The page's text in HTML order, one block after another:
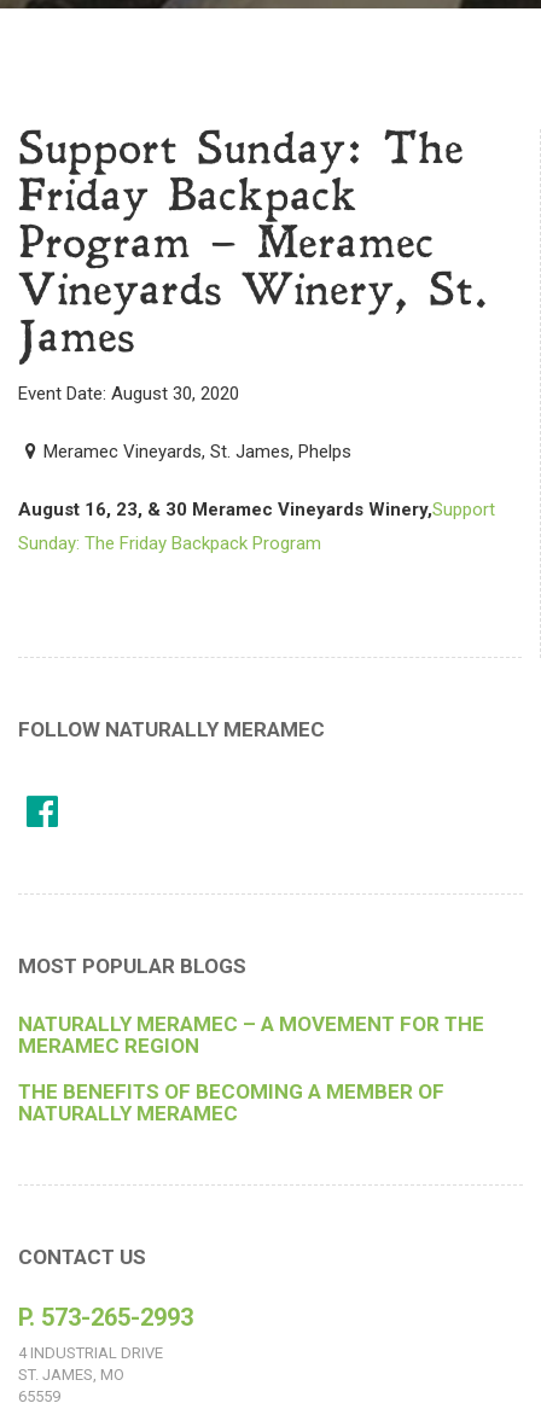
Support Sunday: The
Friday Backpack
Program – Meramec
Vineyards Winery, St.
James
Event Date: August 30, 2020
Meramec Vineyards, St. James, Phelps
August 16, 23, & 30 Meramec Vineyards Winery,Support
Sunday: The Friday Backpack Program
FOLLOW NATURALLY MERAMEC
MOST POPULAR BLOGS
NATURALLY MERAMEC – A MOVEMENT FOR THE
MERAMEC REGION
THE BENEFITS OF BECOMING A MEMBER OF
NATURALLY MERAMEC
CONTACT US
P. 573-265-2993
4 INDUSTRIAL DRIVE
ST. JAMES, MO
65559